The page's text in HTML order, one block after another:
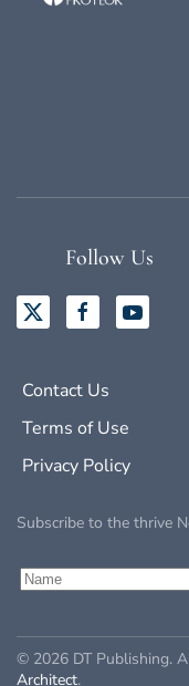
Follow Us
Contact Us
Terms of Use
Privacy Policy
Subscribe to the thrive
© 2026 DT Publishing.
Architect.